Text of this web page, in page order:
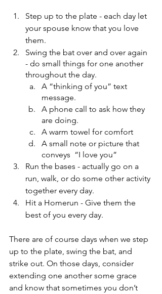
Step up to the plate - each day let
your spouse know that you love
them.
Swing the bat over and over again
- do small things for one another
throughout the day.
A “thinking of you” text
message.
A phone call to ask how they
are doing.
A warm towel for comfort
A small note or picture that
conveys  “I love you”
Run the bases - actually go on a
run, walk, or do some other activity
together every day.
Hit a Homerun - Give them the
best of you every day.
There are of course days when we step
up to the plate, swing the bat, and
strike out. On those days, consider
extending one another some grace
and know that sometimes you don’t